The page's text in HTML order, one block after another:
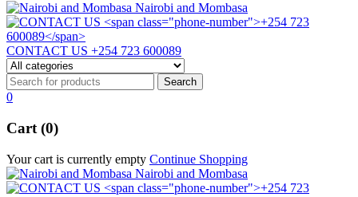
Nairobi and Mombasa
CONTACT US +254 723 600089
0
Cart (0)
Your cart is currently empty Continue Shopping
Nairobi and Mombasa